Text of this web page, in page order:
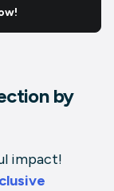
by
impact!